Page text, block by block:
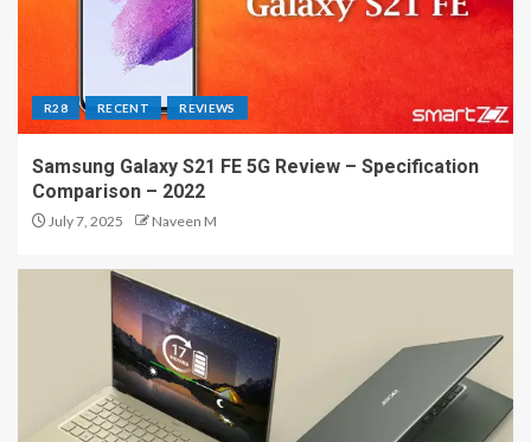
R28 RECENT REVIEWS
Samsung Galaxy S21 FE 5G Review – Specification
Comparison – 2022
July 7, 2025 Naveen M